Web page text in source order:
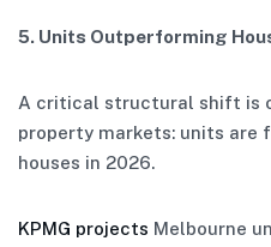
5. Units Outperforming
A critical structural shift is
property markets: units are
houses in 2026.
KPMG projects Melbourne